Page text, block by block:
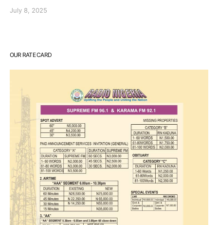
July 8, 2025
OUR RATE CARD